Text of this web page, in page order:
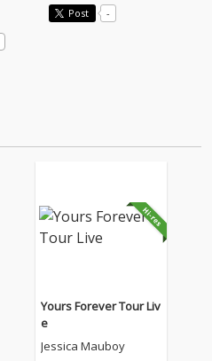
Post -
Yours Forever Tour Liv
e
Jessica Mauboy